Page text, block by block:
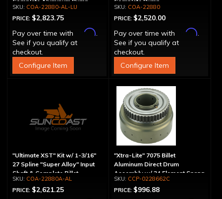
COA-22880-AL-LU
PRICE: $2,823.75
Pay over time with
Affirm.
See if you qualify at
checkout.
Configure Item
COA-22880
PRICE: $2,520.00
Pay over time with
Affirm.
See if you qualify at
checkout.
Configure Item
"Ultimate XST" Kit w/ 1-3/16"
27 Spline "Super Alloy" Input
Shaft & Complete Billet
Aluminum Pump
COA-22880A-AL
PRICE: $2,621.25
"Xtra-Lite" 7075 Billet
Aluminum Direct Drum
Assembly w/ 34 Element Sprag
CCP-0228662C
PRICE: $996.88